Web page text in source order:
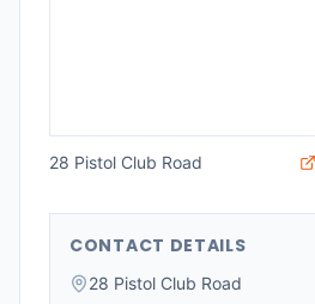
28 Pistol Club Road
CONTACT DETAILS
28 Pistol Club Road